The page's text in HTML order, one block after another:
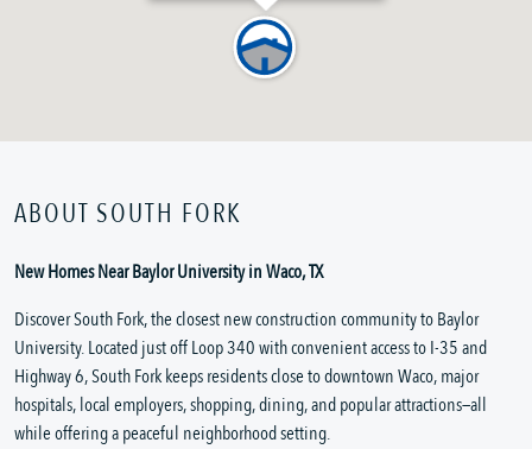
ABOUT SOUTH FORK
New Homes Near Baylor University in Waco, TX
Discover South Fork, the closest new construction community to Baylor
University. Located just off Loop 340 with convenient access to I-35 and
Highway 6, South Fork keeps residents close to downtown Waco, major
hospitals, local employers, shopping, dining, and popular attractions—all
while offering a peaceful neighborhood setting.